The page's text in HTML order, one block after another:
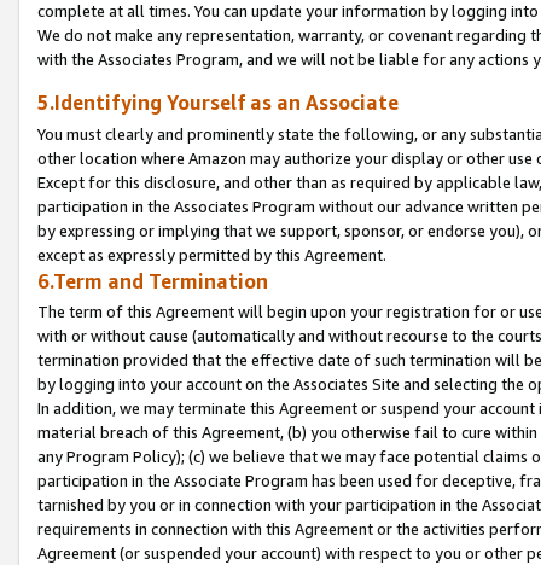
complete at all times. You can update your information by logging
We do not make any representation, warranty, or covenant regarding
with the Associates Program, and we will not be liable for any actions
5.Identifying Yourself as an Associate
You must clearly and prominently state the following, or any
other location where Amazon may authorize your display or other
Except for this disclosure, and other than as required by applicable
participation in the Associates Program without our advance written
by expressing or implying that we support, sponsor, or endorse you),
except as expressly permitted by this Agreement.
6.Term and Termination
The term of this Agreement will begin upon your registration for or
with or without cause (automatically and without recourse to the
termination provided that the effective date of such termination will
by logging into your account on the Associates Site and selecting the
In addition, we may terminate this Agreement or suspend your
material breach of this Agreement, (b) you otherwise fail to cure
any Program Policy); (c) we believe that we may face potential
participation in the Associate Program has been used for deceptive,
tarnished by you or in connection with your participation in the
requirements in connection with this Agreement or the activities
Agreement (or suspended your account) with respect to you or other